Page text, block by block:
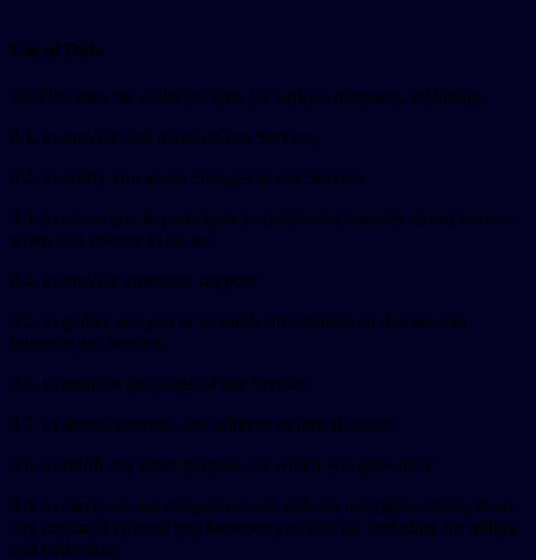
Use of Data
SysPlex uses the collected data for various purposes, including:
0.1. to provide and maintain our Service;
0.2. to notify you about changes to our Service;
0.3. to allow you to participate in interactive features of our Service
when you choose to do so;
0.4. to provide customer support;
0.5. to gather analysis or valuable information so that we can
improve our Service;
0.6. to monitor the usage of our Service;
0.7. to detect, prevent, and address technical issues;
0.8. to fulfill any other purpose for which you provide it;
0.9. to carry out our obligations and enforce our rights arising from
any contracts entered into between you and us, including for billing
and collection;